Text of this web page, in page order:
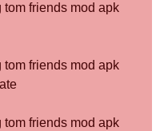
tom friends mod apk
tom friends mod apk
tom friends mod apk